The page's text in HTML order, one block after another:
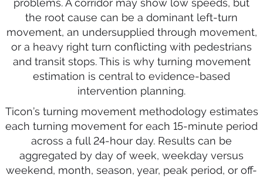
problems. A corridor may show low speeds, but
the root cause can be a dominant left-turn
movement, an undersupplied through movement,
or a heavy right turn conflicting with pedestrians
and transit stops. This is why turning movement
estimation is central to evidence-based
intervention planning.
Ticon’s turning movement methodology estimates
each turning movement for each 15-minute period
across a full 24-hour day. Results can be
aggregated by day of week, weekday versus
weekend, month, season, year, peak period, or off-